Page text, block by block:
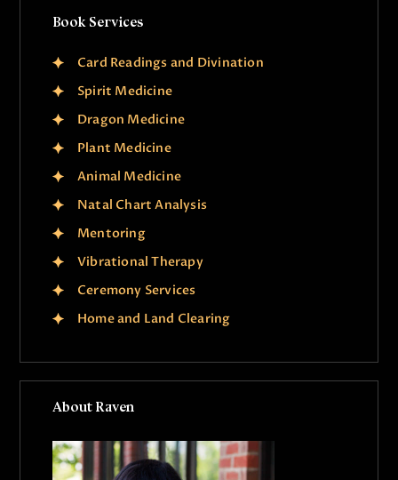
Book Services
Card Readings and Divination
Spirit Medicine
Dragon Medicine
Plant Medicine
Animal Medicine
Natal Chart Analysis
Mentoring
Vibrational Therapy
Ceremony Services
Home and Land Clearing
About Raven